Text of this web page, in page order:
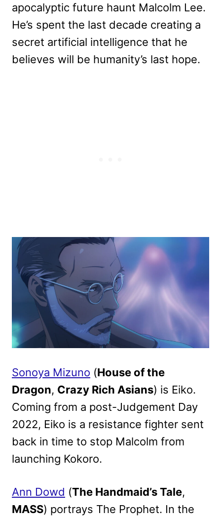
apocalyptic future haunt Malcolm Lee.
He’s spent the last decade creating a
secret artificial intelligence that he
believes will be humanity’s last hope.
Sonoya Mizuno (House of the
Dragon, Crazy Rich Asians) is Eiko.
Coming from a post-Judgement Day
2022, Eiko is a resistance fighter sent
back in time to stop Malcolm from
launching Kokoro.
Ann Dowd (The Handmaid’s Tale,
MASS) portrays The Prophet. In the